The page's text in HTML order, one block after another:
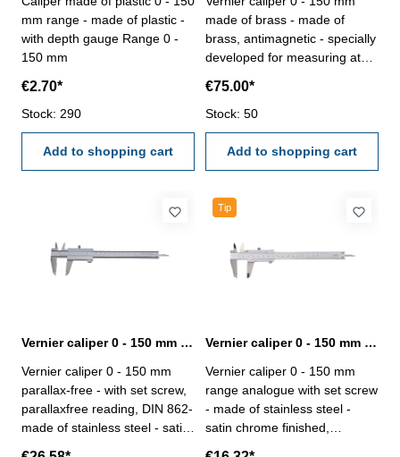
mm range - made of plastic -
with depth gauge Range 0 -
150 mm
€2.70*
Stock: 290
Add to shopping cart
made of brass - made of
brass, antimagnetic - specially
developed for measuring at
magnetic workpieces- reading
0,05 mm or 1/128"- in
case/box Range 0 - 150 mm
€75.00*
Stock: 50
Add to shopping cart
Vernier caliper 0 - 150 mm parallaxfree DIN 862
Vernier caliper 0 - 150 mm
parallax-free - with set screw,
parallaxfree reading, DIN 862-
made of stainless steel - satin
Tip
Vernier caliper 0 - 150 mm range analogue with set screw DIN 862
Vernier caliper 0 - 150 mm
range analogue with set screw
- made of stainless steel -
satin chrome finished,